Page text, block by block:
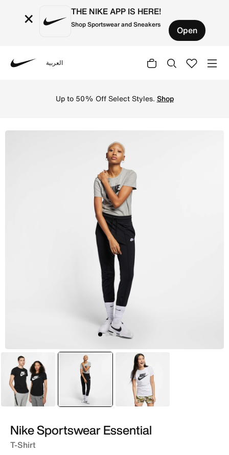
× THE NIKE APP IS HERE!
Shop Sportswear and Sneakers Open
العربية
Up to 50% Off Select Styles. Shop
Black selected
Grey White
Nike Sportswear Essential
T-Shirt